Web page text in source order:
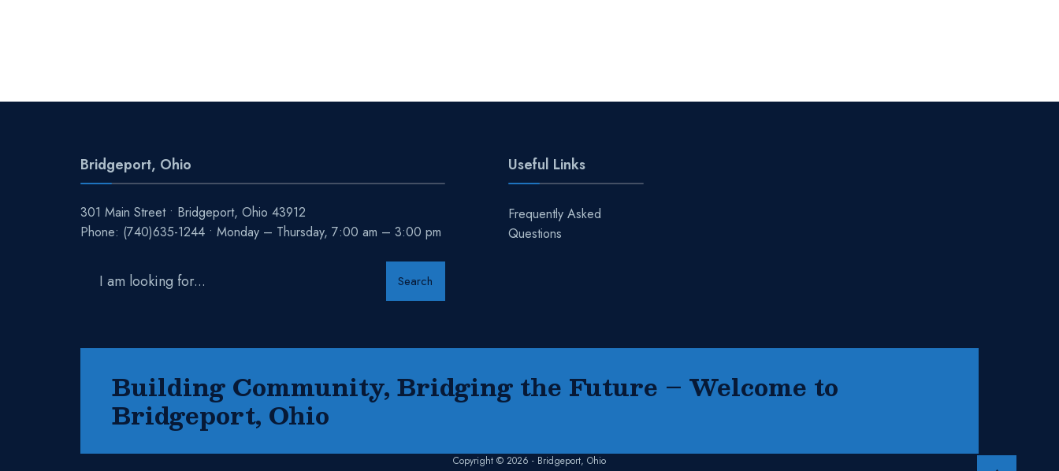
Bridgeport, Ohio
301 Main Street • Bridgeport, Ohio 43912
Phone: (740)635-1244 • Monday – Thursday, 7:00 am – 3:00 pm
Search
Useful Links
Frequently Asked
Questions
Building Community, Bridging the Future – Welcome to
Bridgeport, Ohio
Copyright © 2026 - Bridgeport, Ohio